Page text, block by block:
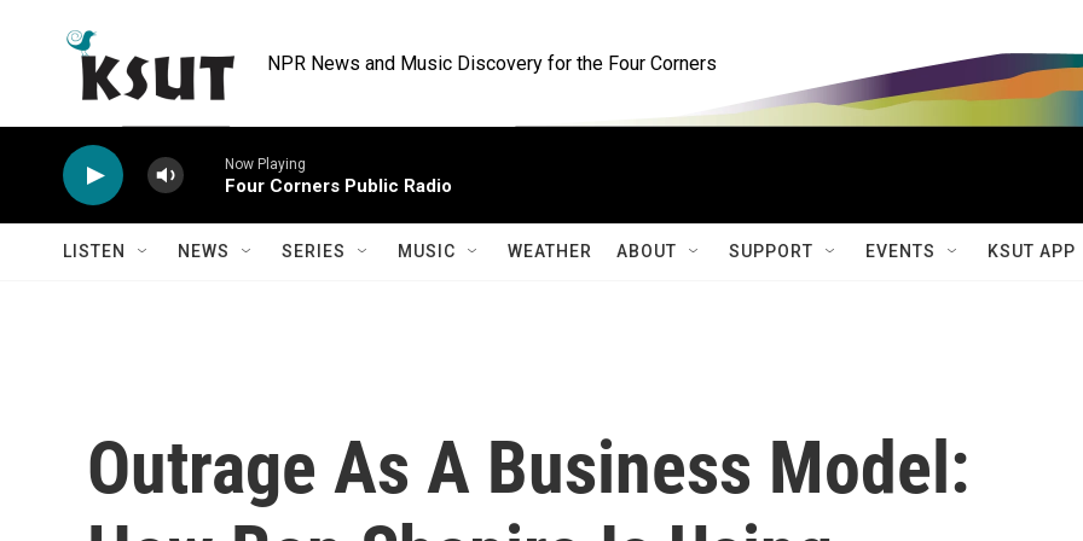
NPR News and Music Discovery for the Four Corners
Now Playing
Four Corners Public Radio
LISTEN NEWS SERIES MUSIC WEATHER ABOUT SUPPORT EVENTS KSUT APP
Outrage As A Business Model: